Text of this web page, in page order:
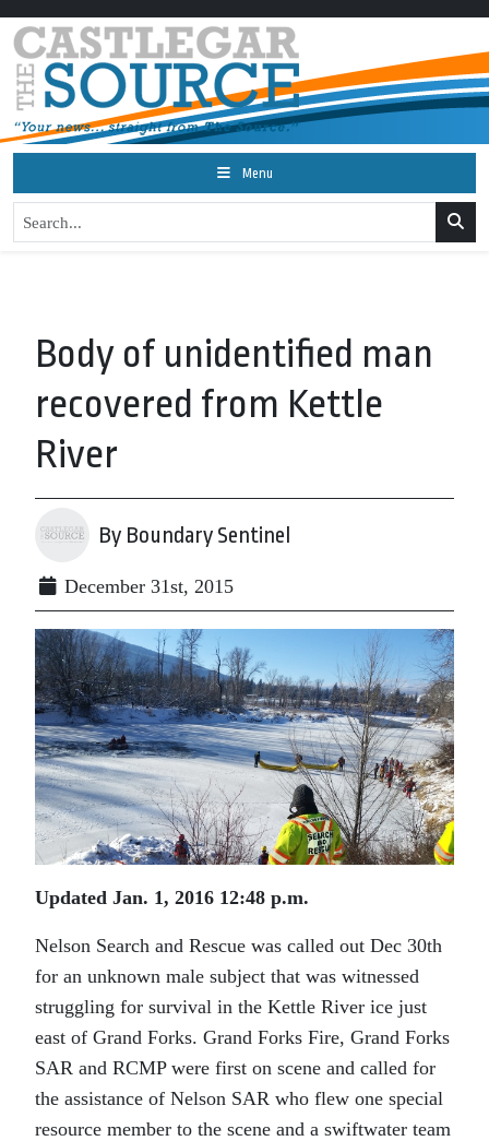
Menu
Body of unidentified man
recovered from Kettle
River
By Boundary Sentinel
December 31st, 2015
Updated Jan. 1, 2016 12:48 p.m.
Nelson Search and Rescue was called out Dec 30th
for an unknown male subject that was witnessed
struggling for survival in the Kettle River ice just
east of Grand Forks. Grand Forks Fire, Grand Forks
SAR and RCMP were first on scene and called for
the assistance of Nelson SAR who flew one special
resource member to the scene and a swiftwater team